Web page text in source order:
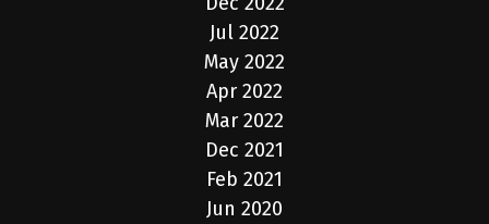
Jul 2022
May 2022
Apr 2022
Mar 2022
Dec 2021
Feb 2021
Jun 2020